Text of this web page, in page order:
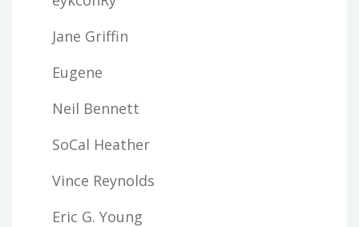
Jane Griffin
Eugene
Neil Bennett
SoCal Heather
Vince Reynolds
Eric G. Young